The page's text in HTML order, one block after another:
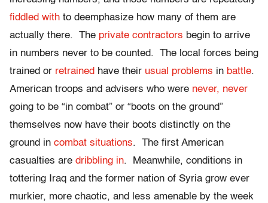
fiddled with to deemphasize how many of them are
actually there. The private contractors begin to arrive
in numbers never to be counted. The local forces being
trained or retrained have their usual problems in battle.
American troops and advisers who were never, never
going to be “in combat” or “boots on the ground”
themselves now have their boots distinctly on the
ground in combat situations. The first American
casualties are dribbling in. Meanwhile, conditions in
tottering Iraq and the former nation of Syria grow ever
murkier, more chaotic, and less amenable by the week